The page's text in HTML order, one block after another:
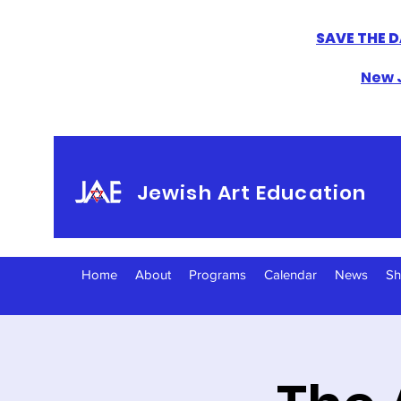
SAVE
New
Jewish Art Education
Home About Programs Calendar News